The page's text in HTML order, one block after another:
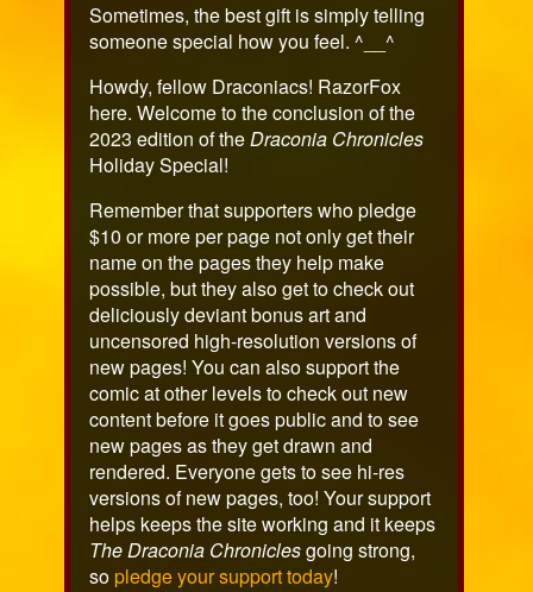
Page
3
published
on
by
the
author
of
Holiday
Special
2023
Special
2023
Page
3
Sometimes, the best gift is simply telling
someone special how you feel. ^__^
Howdy, fellow Draconiacs! RazorFox
here. Welcome to the conclusion of the
2023 edition of theDraconia Chronicles
Holiday Special!
Remember that supporters who pledge
$10 or more per page not only get their
name on the pages they help make
possible, but they also get to check out
deliciously deviant bonus art and
uncensored high-resolution versions of
new pages! You can also support the
comic at other levels to check out new
content before it goes public and to see
new pages as they get drawn and
rendered. Everyone gets to see hi-res
versions of new pages, too! Your support
helps keeps the site working and it keeps
The Draconia Chroniclesgoing strong,
sopledge your support today!